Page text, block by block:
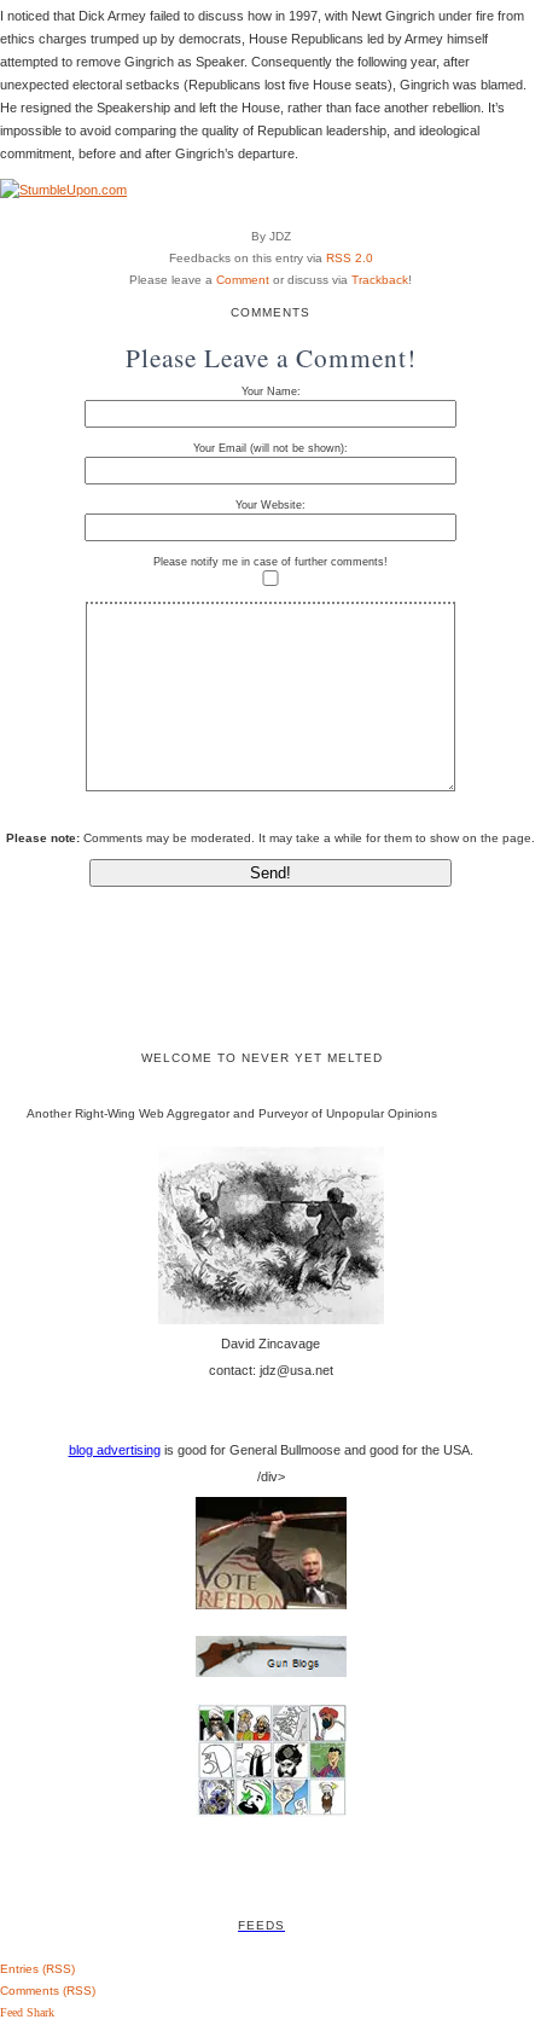
I noticed that Dick Armey failed to discuss how in 1997, with Newt Gingrich under fire from
ethics charges trumped up by democrats, House Republicans led by Armey himself
attempted to remove Gingrich as Speaker. Consequently the following year, after
unexpected electoral setbacks (Republicans lost five House seats), Gingrich was blamed.
He resigned the Speakership and left the House, rather than face another rebellion. It’s
impossible to avoid comparing the quality of Republican leadership, and ideological
commitment, before and after Gingrich’s departure.
By JDZ
Feedbacks on this entry via RSS 2.0
Please leave a Comment or discuss via Trackback!
COMMENTS
Please Leave a Comment!
Your Name:
Your Email (will not be shown):
Your Website:
Please notify me in case of further comments!
Please note: Comments may be moderated. It may take a while for them to show on the page.
WELCOME TO NEVER YET MELTED
Another Right-Wing Web Aggregator and Purveyor of Unpopular Opinions
David Zincavage
contact: jdz@usa.net
blog advertisingis good for General Bullmoose and good for the USA.
/div>
FEEDS
Entries (RSS)
Comments (RSS)
Feed Shark